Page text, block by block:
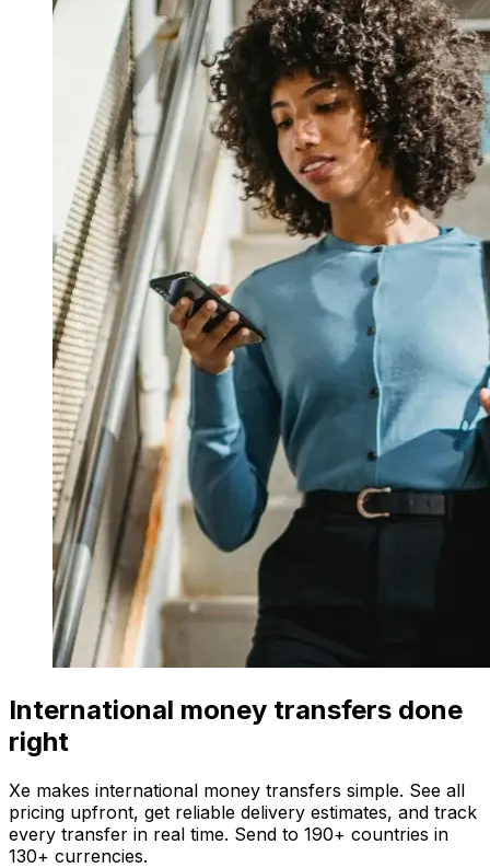
International money transfers done
right
Xe makes international money transfers simple. See all
pricing upfront, get reliable delivery estimates, and track
every transfer in real time. Send to 190+ countries in
130+ currencies.